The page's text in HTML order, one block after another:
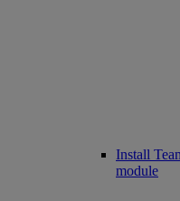
Install
module